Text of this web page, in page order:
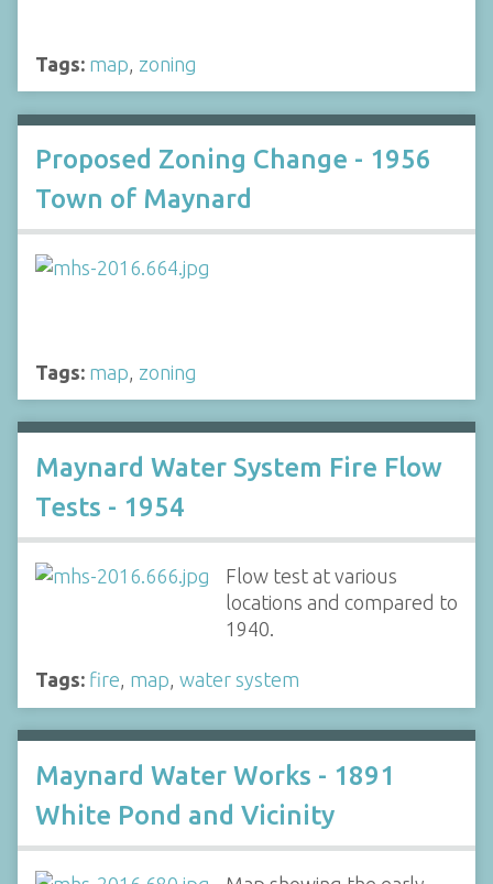
Tags: map zoning
Proposed Zoning Change - 1956
Town of Maynard
Tags: map zoning
Maynard Water System Fire Flow
Tests - 1954
Flow test at various
locations and compared to
1940.
Tags: fire, map, water system
Maynard Water Works - 1891
White Pond and Vicinity